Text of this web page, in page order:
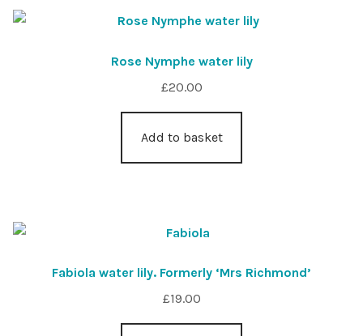
Rose Nymphe water lily
£20.00
Add to basket
Fabiola water lily. Formerly ‘Mrs Richmond’
£19.00